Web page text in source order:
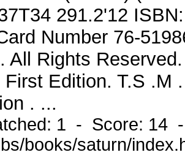
291.2'12
Number 76-
All Rights
Edition. T.S .M
. ...
1 - Score: 14
books/saturn/